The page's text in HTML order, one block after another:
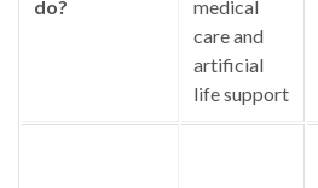
do?
medical
care and
artificial
life support